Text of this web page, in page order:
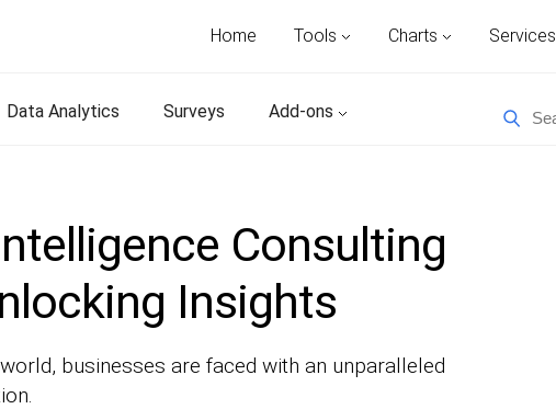
Home Tools Charts Services
Data Analytics Surveys Add-ons
Consulting
Insights
businesses are faced with an unparalleled